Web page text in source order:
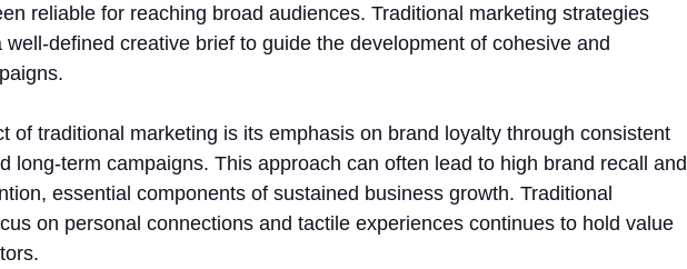
reliable for reaching broad audiences. Traditional marketing strategies
well-defined creative brief to guide the development of cohesive and
of traditional marketing is its emphasis on brand loyalty through consistent
long-term campaigns. This approach can often lead to high brand recall and
essential components of sustained business growth. Traditional
on personal connections and tactile experiences continues to hold value